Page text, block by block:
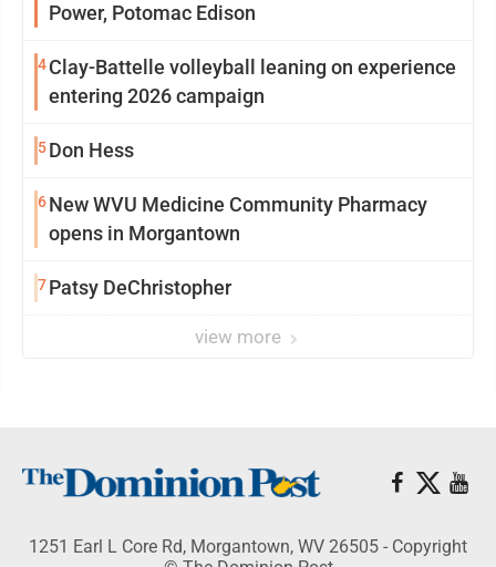
Power, Potomac Edison
4Clay-Battelle volleyball leaning on experience
entering 2026 campaign
5Don Hess
6New WVU Medicine Community Pharmacy
opens in Morgantown
7Patsy DeChristopher
view more
1251 Earl L Core Rd, Morgantown, WV 26505 - Copyright